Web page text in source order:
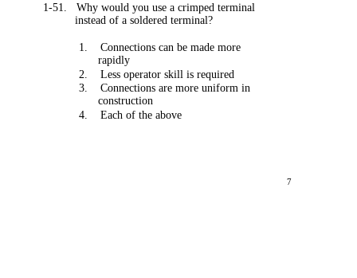
7
1-51.
Why would you use a crimped terminal
instead of a soldered terminal?
1.
Connections can be made more
rapidly
2.
Less operator skill is required
3.
Connections are more uniform in
construction
4.
Each of the above